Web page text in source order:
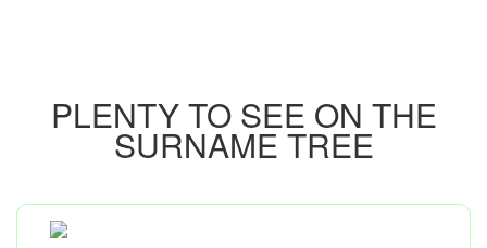
PLENTY TO SEE ON THE
SURNAME TREE